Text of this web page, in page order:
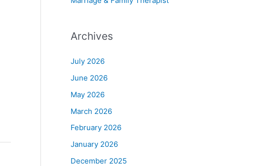
Archives
July 2026
June 2026
May 2026
March 2026
February 2026
January 2026
December 2025